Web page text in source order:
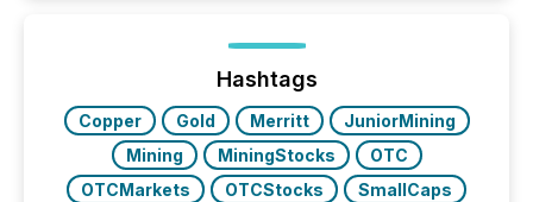
highlight five critical legal and compliance press
real-world...
Hashtags
Copper Gold Merritt
JuniorMining
Mining
MiningStocks
OTC
OTCMarkets
OTCStocks
SmallCaps